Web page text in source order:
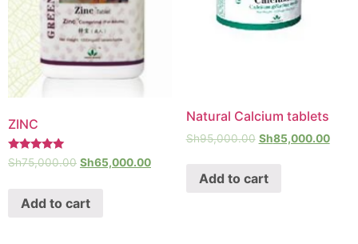
ZINC
Rated
5.00
Sh75,000.00 Sh65,000.00
Add to cart
Natural Calcium tablets
Sh95,000.00 Sh85,000.00
Add to cart